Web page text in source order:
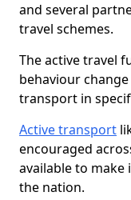
and several
travel schemes.
The active travel
behaviour
transport in
Active transport
encouraged
available to make
the nation.